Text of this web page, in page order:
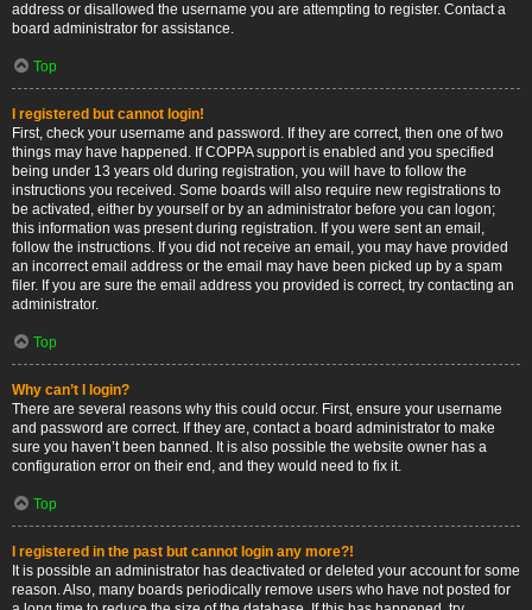
address or disallowed the username you are attempting to register. Contact a
board administrator for assistance.
Top
I registered but cannot login!
First, check your username and password. If they are correct, then one of two
things may have happened. If COPPA support is enabled and you specified
being under 13 years old during registration, you will have to follow the
instructions you received. Some boards will also require new registrations to
be activated, either by yourself or by an administrator before you can logon;
this information was present during registration. If you were sent an email,
follow the instructions. If you did not receive an email, you may have provided
an incorrect email address or the email may have been picked up by a spam
filer. If you are sure the email address you provided is correct, try contacting an
administrator.
Top
Why can’t I login?
There are several reasons why this could occur. First, ensure your username
and password are correct. If they are, contact a board administrator to make
sure you haven’t been banned. It is also possible the website owner has a
configuration error on their end, and they would need to fix it.
Top
I registered in the past but cannot login any more?!
It is possible an administrator has deactivated or deleted your account for some
reason. Also, many boards periodically remove users who have not posted for